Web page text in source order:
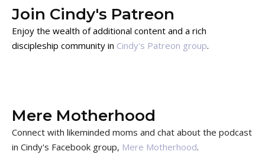
Join Cindy's Patreon
Enjoy the wealth of additional content and a rich
discipleship community in Cindy's Patreon group.
Mere Motherhood
Connect with likeminded moms and chat about the podcast
in Cindy's Facebook group, Mere Motherhood.